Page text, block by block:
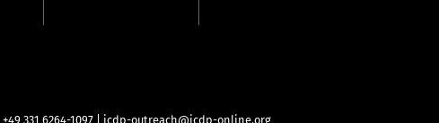
+49 331 6264-1097| icdp-outreach@icdp-online.org